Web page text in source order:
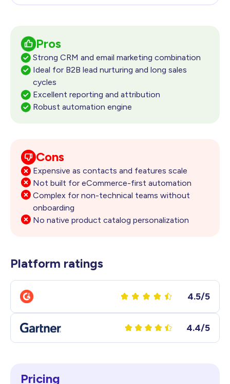
Pros
Strong CRM and email marketing combination
Ideal for B2B lead nurturing and long sales
cycles
Excellent reporting and attribution
Robust automation engine
Cons
Expensive as contacts and features scale
Not built for eCommerce-first automation
Complex for non-technical teams without
onboarding
No native product catalog personalization
Platform ratings
4.5/5
4.4/5
Pricing